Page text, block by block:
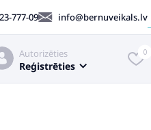
777-09 info@bernuveikals.lv
Autorizēties
Reģistrēties
0